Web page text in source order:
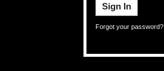
Forgot your password?